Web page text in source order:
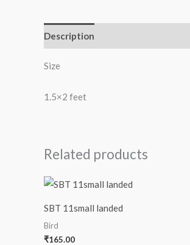
Description
Size
1.5×2 feet
Related products
SBT 11small landed
Bird
₹165.00